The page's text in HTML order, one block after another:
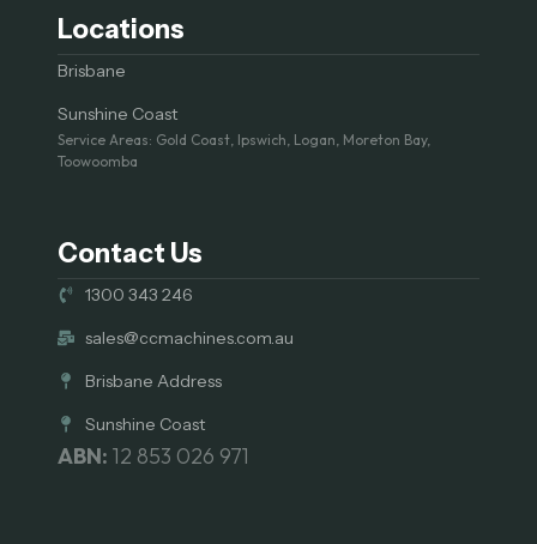
Locations
Brisbane
Sunshine Coast
Service Areas: Gold Coast, Ipswich, Logan, Moreton Bay,
Toowoomba
Contact Us
1300 343 246
sales@ccmachines.com.au
Brisbane Address
Sunshine Coast
ABN: 12 853 026 971